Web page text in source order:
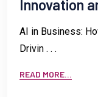
Innovation
AI in Business:
Drivin . . .
READ MORE...